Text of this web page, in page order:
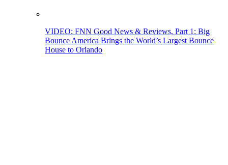
VIDEO: FNN Good News & Reviews, Part 1: Big
Bounce America Brings the World’s Largest Bounce
House to Orlando